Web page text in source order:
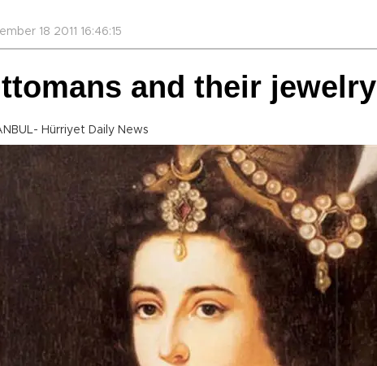
18 2011 16:46:15
and their jewelry
Hürriyet Daily News